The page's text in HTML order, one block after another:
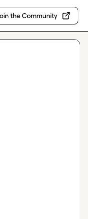
the Community